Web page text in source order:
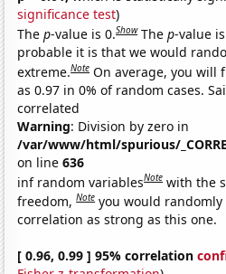
significance test)
Thep-value is 0.Show Thep-value
probable it is that we would
extreme.Note On average, you will
as 0.97 in 0% of random cases.
correlated
Warning: Division by zero in
/var/www/html/spurious/
on line636
inf random variablesNote with the
freedom,Note you would randomly
correlation as strong as this one.
[ 0.96, 0.99 ] 95% correlation